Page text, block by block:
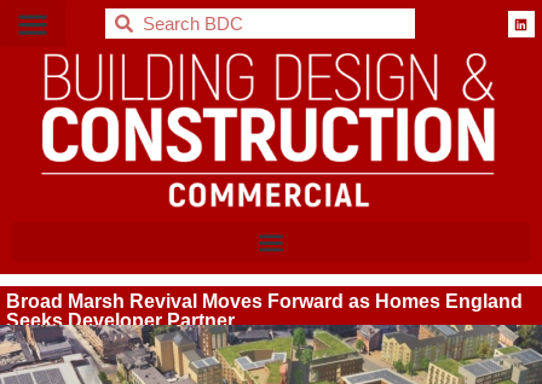
BDC
Broad Marsh Revival Moves Forward as Homes England
Seeks Developer Partner